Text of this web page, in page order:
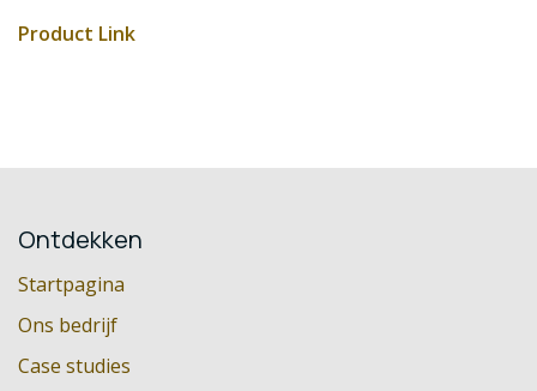
Product Link
Ontdekken
Startpagina
Ons bedrijf
Case studies